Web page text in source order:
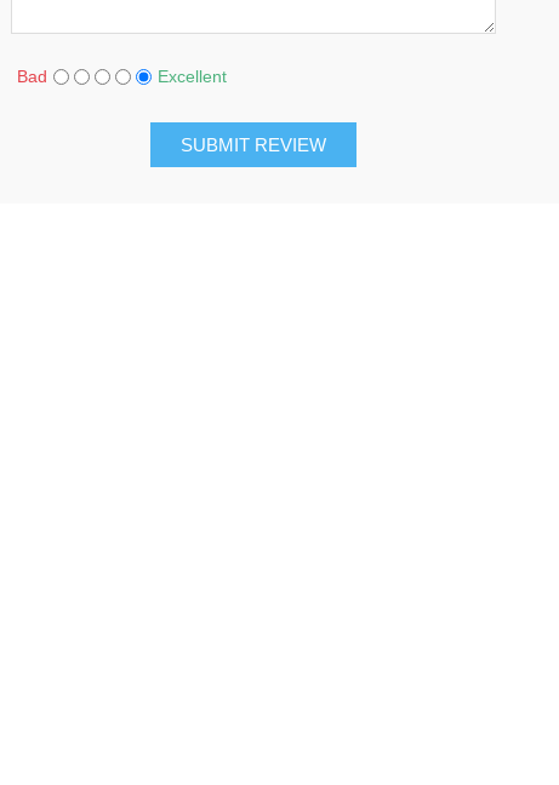
Bad Excellent
SUBMIT REVIEW